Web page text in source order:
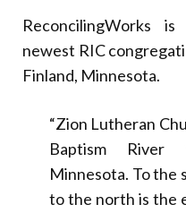
ReconcilingWorks
newest RIC
Finland, Minnesota.
“Zion Lutheran
Baptism River
Minnesota. To the
to the north is the